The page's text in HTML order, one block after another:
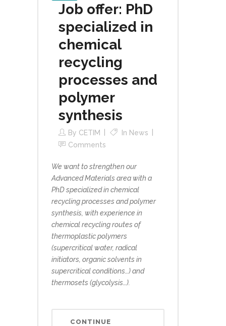
Job offer: PhD
specialized in
chemical
recycling
processes and
polymer
synthesis
By CETIM In News
Comments
We want to strengthen our
Advanced Materials area with a
PhD specialized in chemical
recycling processes and polymer
synthesis, with experience in
chemical recycling routes of
thermoplastic polymers
(supercritical water, radical
initiators, organic solvents in
supercritical conditions…) and
thermosets (glycolysis…).
CONTINUE